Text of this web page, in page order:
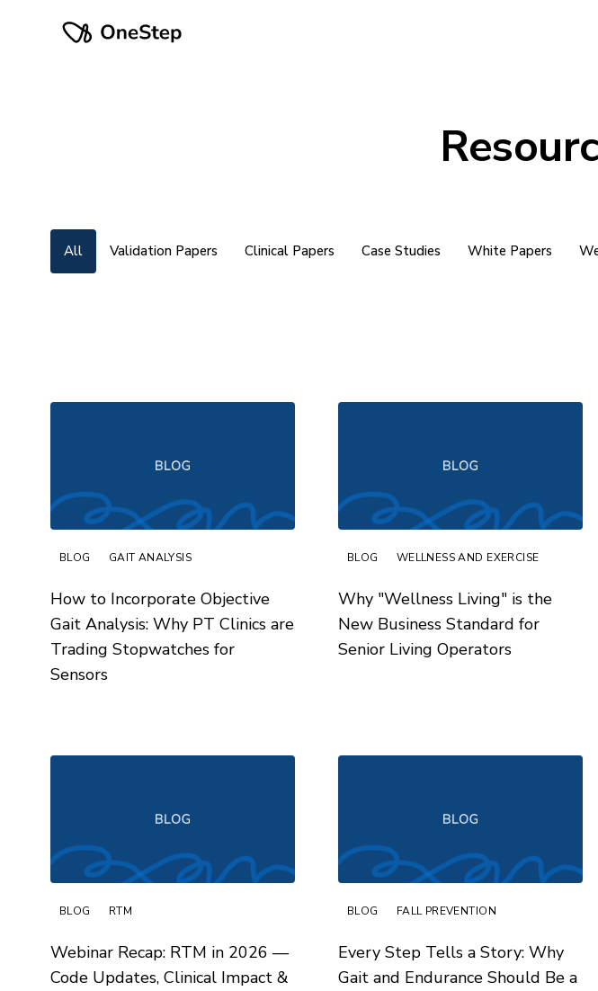
All Validation Papers Clinical Papers Case Studies White Papers
BLOG GAIT ANALYSIS
How to Incorporate Objective
Gait Analysis: Why PT Clinics are
Trading Stopwatches for
Sensors
BLOG WELLNESS AND EXERCISE
Why "Wellness Living" is the
New Business Standard for
Senior Living Operators
BLOG RTM
Webinar Recap: RTM in 2026 —
Code Updates, Clinical Impact &
BLOG FALL PREVENTION
Every Step Tells a Story: Why
Gait and Endurance Should Be a